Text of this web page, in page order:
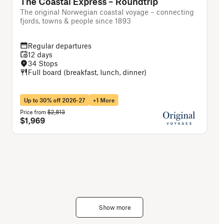
The original Norwegian coastal voyage – connecting
fjords, towns & people since 1893
Regular departures
12 days
34 Stops
Full board (breakfast, lunch, dinner)
Up to 30% off 2026-27
+1 More
Price from $2,813
$1,969
Show more